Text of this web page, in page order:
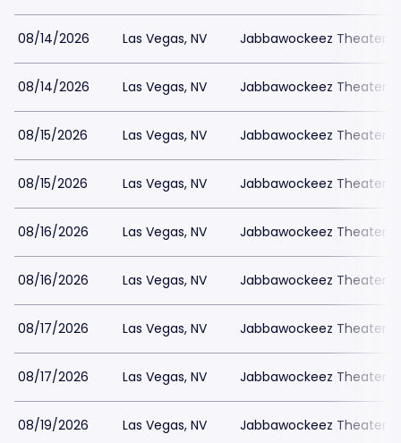
08/14/2026 Las Vegas, NV Jabbawockeez Theater
08/14/2026 Las Vegas, NV Jabbawockeez Theater
08/15/2026 Las Vegas, NV Jabbawockeez Theater
08/15/2026 Las Vegas, NV Jabbawockeez Theater
08/16/2026 Las Vegas, NV Jabbawockeez Theater
08/16/2026 Las Vegas, NV Jabbawockeez Theater
08/17/2026 Las Vegas, NV Jabbawockeez Theater
08/17/2026 Las Vegas, NV Jabbawockeez Theater
08/19/2026 Las Vegas, NV Jabbawockeez Theater